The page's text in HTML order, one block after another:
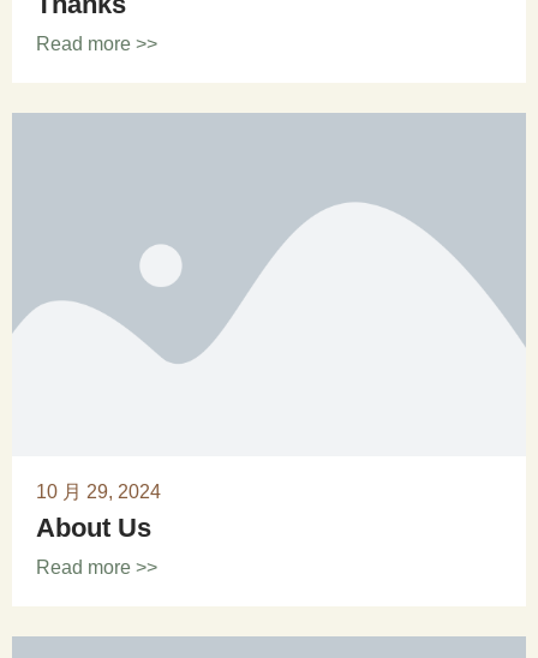
Read more >>
10 月 29, 2024
About Us
Read more >>